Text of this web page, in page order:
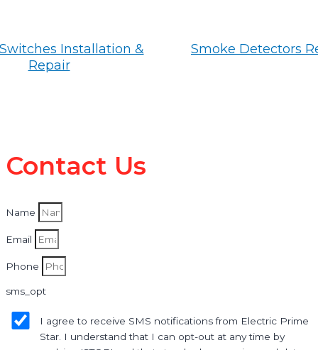
Installation &
Repair
Smoke Detectors
Contact Us
Name
Email
Phone
sms_opt
I agree to receive SMS notifications from Electric Prime
Star. I understand that I can opt-out at any time by